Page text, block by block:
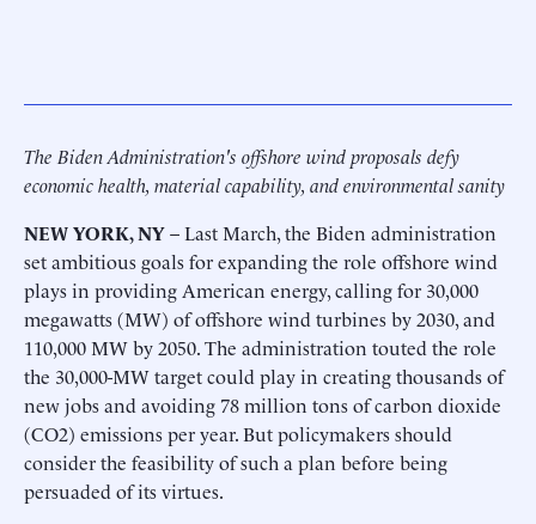
The Biden Administration's offshore wind proposals defy
economic health, material capability, and environmental sanity
NEW YORK, NY– Last March, the Biden administration
set ambitious goals for expanding the role offshore wind
plays in providing American energy, calling for 30,000
megawatts (MW) of offshore wind turbines by 2030, and
110,000 MW by 2050. The administration touted the role
the 30,000-MW target could play in creating thousands of
new jobs and avoiding 78 million tons of carbon dioxide
(CO2) emissions per year. But policymakers should
consider the feasibility of such a plan before being
persuaded of its virtues.